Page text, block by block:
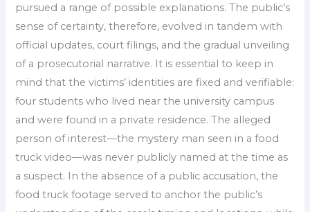
pursued a range of possible explanations. The public’s
sense of certainty, therefore, evolved in tandem with
official updates, court filings, and the gradual unveiling
of a prosecutorial narrative. It is essential to keep in
mind that the victims’ identities are fixed and verifiable:
four students who lived near the university campus
and were found in a private residence. The alleged
person of interest—the mystery man seen in a food
truck video—was never publicly named at the time as
a suspect. In the absence of a public accusation, the
food truck footage served to anchor the public’s